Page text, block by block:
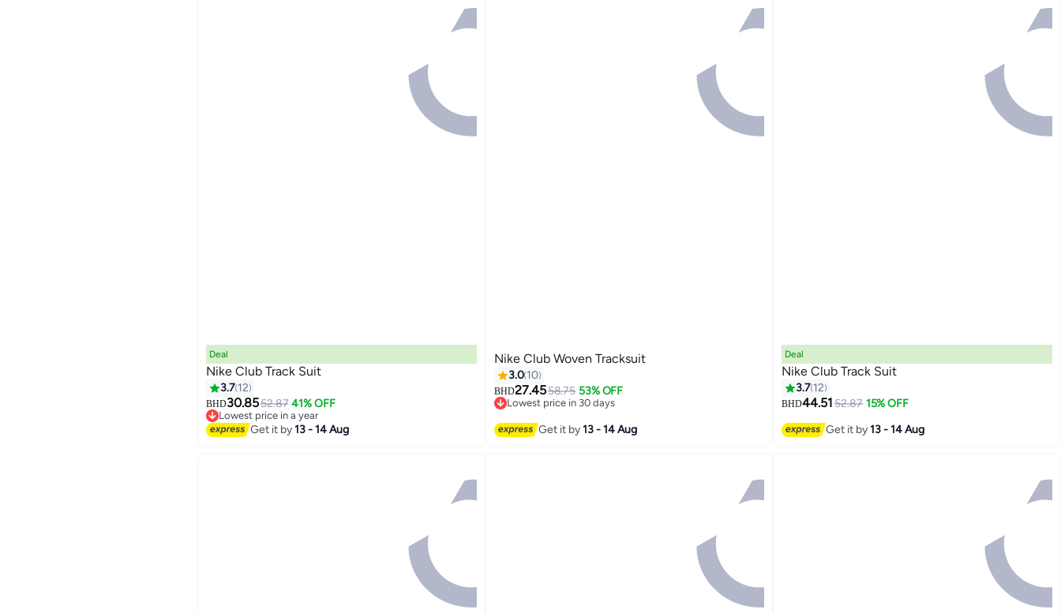
7
Deal
Nike Club Track Suit
3.7 12
BHD30.8552.87 41% OFF
Lowest price in a year
Lowest price in a year
Get it by13 - 14 Aug
5
Nike Club Woven Tracksuit
3.0 10
BHD27.4558.75 53% OFF
Lowest price in 30 days
Get it by13 - 14 Aug
7
Deal
Nike Club Track Suit
3.7 12
BHD44.5152.87 15% OFF
Get it by13 - 14 Aug